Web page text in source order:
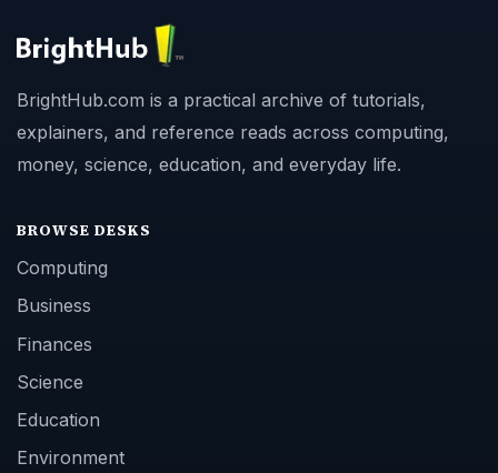
BrightHub.com is a practical archive of tutorials,
explainers, and reference reads across computing,
money, science, education, and everyday life.
BROWSE DESKS
Computing
Business
Finances
Science
Education
Environment